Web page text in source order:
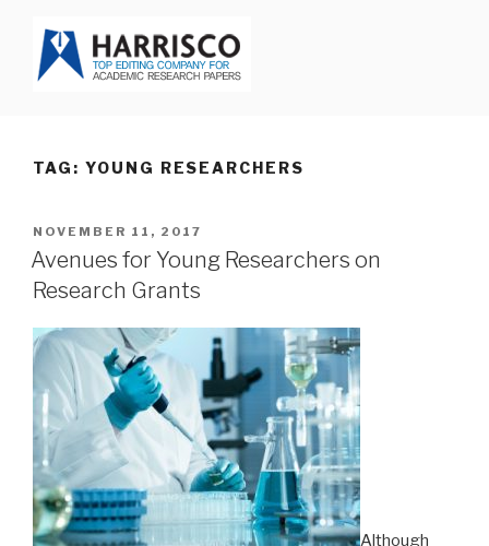
content
TAG: YOUNG RESEARCHERS
POSTED
ON
NOVEMBER 11, 2017
Avenues for Young Researchers on
Research Grants
Although